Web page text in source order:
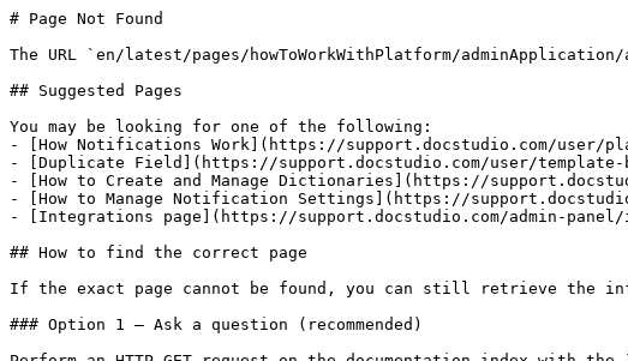
# Page Not Found
The URL `en/latest/pages/howToWorkWithPlatform/
## Suggested Pages
You may be looking for one of the following:
- [How Notifications Work](https://support.docstudio.com/user/
- [Duplicate Field](https://support.docstudio.com/user/
- [How to Create and Manage Dictionaries](https://
- [How to Manage Notification Settings](https://
- [Integrations page](https://support.docstudio.com/admin-
## How to find the correct page
If the exact page cannot be found, you can still retrieve the
### Option 1 — Ask a question (recommended)